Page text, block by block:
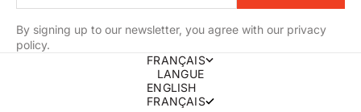
By signing up to our newsletter, you agree with our privacy
policy.
FRANÇAIS
LANGUE
ENGLISH
FRANÇAIS